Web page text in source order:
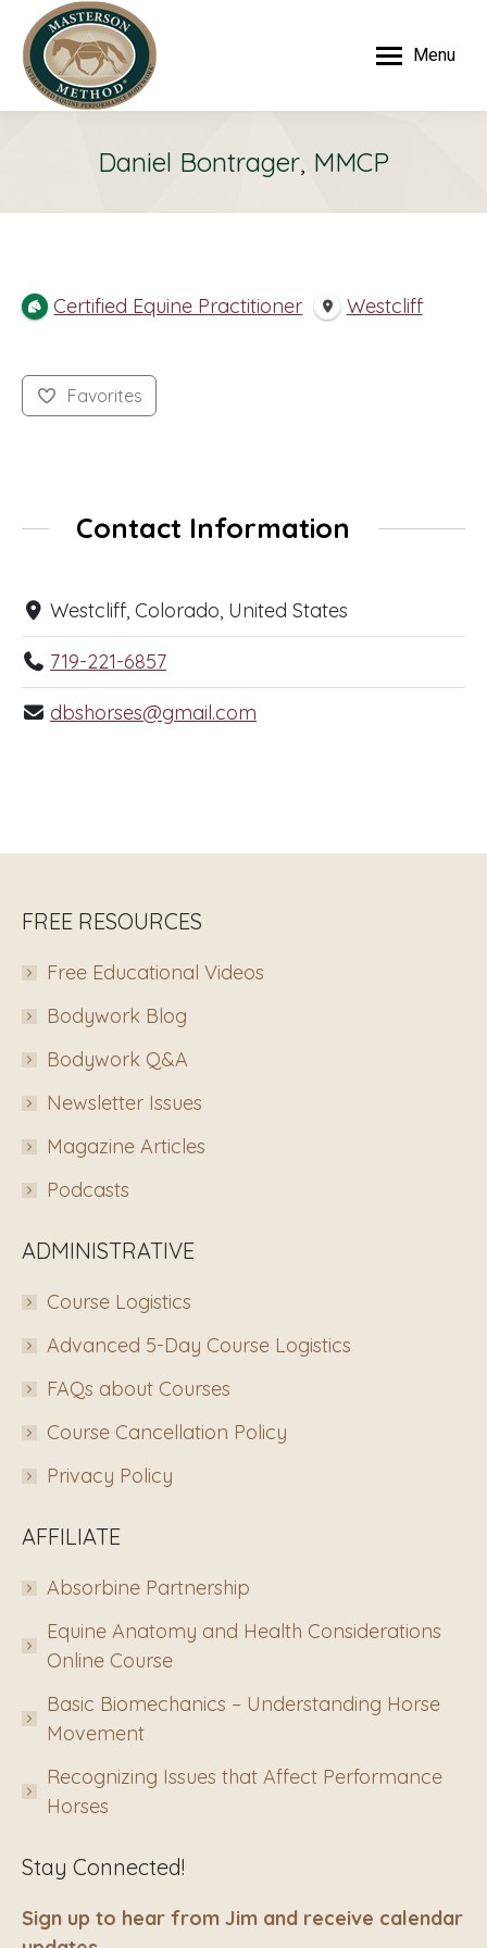
Menu
Daniel Bontrager, MMCP
Certified Equine Practitioner Westcliff
Favorites
Contact Information
Westcliff, Colorado, United States
719-221-6857
dbshorses@gmail.com
FREE RESOURCES
Free Educational Videos
Bodywork Blog
Bodywork Q&A
Newsletter Issues
Magazine Articles
Podcasts
ADMINISTRATIVE
Course Logistics
Advanced 5-Day Course Logistics
FAQs about Courses
Course Cancellation Policy
Privacy Policy
AFFILIATE
Absorbine Partnership
Equine Anatomy and Health Considerations
Online Course
Basic Biomechanics – Understanding Horse
Movement
Recognizing Issues that Affect Performance
Horses
Stay Connected!
Sign up to hear from Jim and receive calendar